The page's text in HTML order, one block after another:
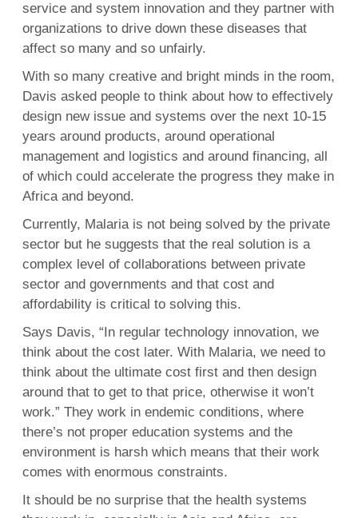
service and system innovation and they partner with
organizations to drive down these diseases that
affect so many and so unfairly.
With so many creative and bright minds in the room,
Davis asked people to think about how to effectively
design new issue and systems over the next 10-15
years around products, around operational
management and logistics and around financing, all
of which could accelerate the progress they make in
Africa and beyond.
Currently, Malaria is not being solved by the private
sector but he suggests that the real solution is a
complex level of collaborations between private
sector and governments and that cost and
affordability is critical to solving this.
Says Davis, “In regular technology innovation, we
think about the cost later. With Malaria, we need to
think about the ultimate cost first and then design
around that to get to that price, otherwise it won’t
work.” They work in endemic conditions, where
there’s not proper education systems and the
environment is harsh which means that their work
comes with enormous constraints.
It should be no surprise that the health systems